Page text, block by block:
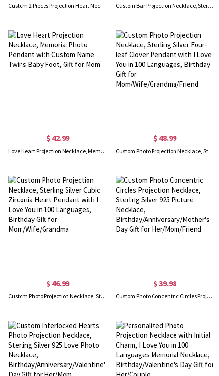
Custom 2 Pieces Projection Heart Necklace with Love in 100 Languages Custom Bar Projection Necklace, Sterling Silver Memorial Necklace in 100 Languages, Father's Day/Birthday/Anniversary/Wedding Gift for Father/Him/Her
$ 42.99
Love Heart Projection Necklace, Memorial Photo Pendant with Custom Name Twins Baby Foot, Gift for Mom
$ 48.99
Custom Photo Projection Necklace, Sterling Silver Four-leaf Clover Pendant with I Love You in 100 Languages, Birthday Gift for Mom/Wife/Grandma/Friend
$ 46.99
Custom Photo Projection Necklace, Sterling Silver Cubic Zirconia Heart Pendant with I Love You in 100 Languages, Birthday Gift for Mom/Wife/Grandma
$ 39.98
Custom Photo Concentric Circles Projection Necklace, Sterling Silver 925 Picture Necklace, Birthday/Anniversary/Mother's Day Gift for Her/Mom/Friend